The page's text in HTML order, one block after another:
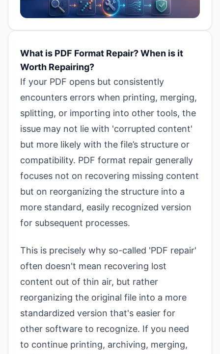
What is PDF Format Repair? When is it
Worth Repairing?
If your PDF opens but consistently
encounters errors when printing, merging,
splitting, or importing into other tools, the
issue may not lie with 'corrupted content'
but more likely with the file’s structure or
compatibility. PDF format repair generally
focuses not on recovering missing content
but on reorganizing the structure into a
more standard, easily recognized version
for subsequent processes.
This is precisely why so-called 'PDF repair'
often doesn't mean recovering lost
content out of thin air, but rather
reorganizing the original file into a more
standardized version that's easier for
other software to recognize. If you need
to continue printing, archiving, merging,